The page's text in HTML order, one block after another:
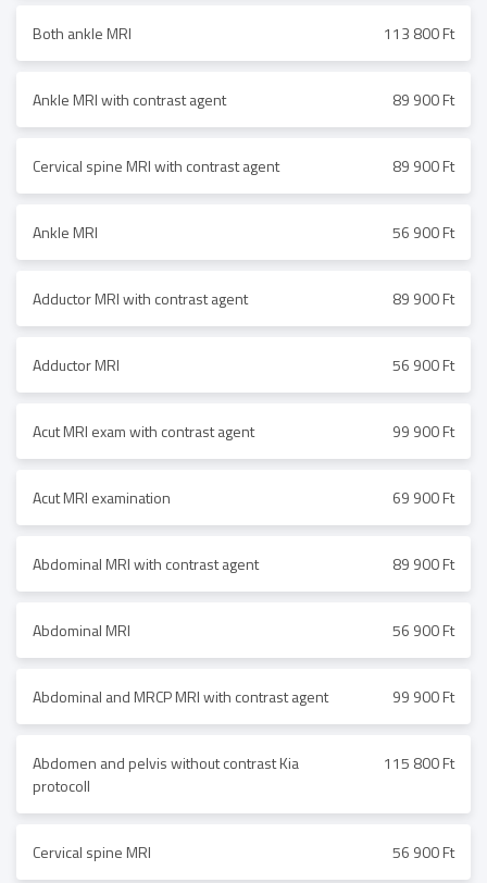
Both ankle MRI 113 800 Ft
Ankle MRI with contrast agent 89 900 Ft
Cervical spine MRI with contrast agent 89 900 Ft
Ankle MRI 56 900 Ft
Adductor MRI with contrast agent 89 900 Ft
Adductor MRI 56 900 Ft
Acut MRI exam with contrast agent 99 900 Ft
Acut MRI examination 69 900 Ft
Abdominal MRI with contrast agent 89 900 Ft
Abdominal MRI 56 900 Ft
Abdominal and MRCP MRI with contrast agent 99 900 Ft
Abdomen and pelvis without contrast Kia
protocoll
115 800 Ft
Cervical spine MRI 56 900 Ft